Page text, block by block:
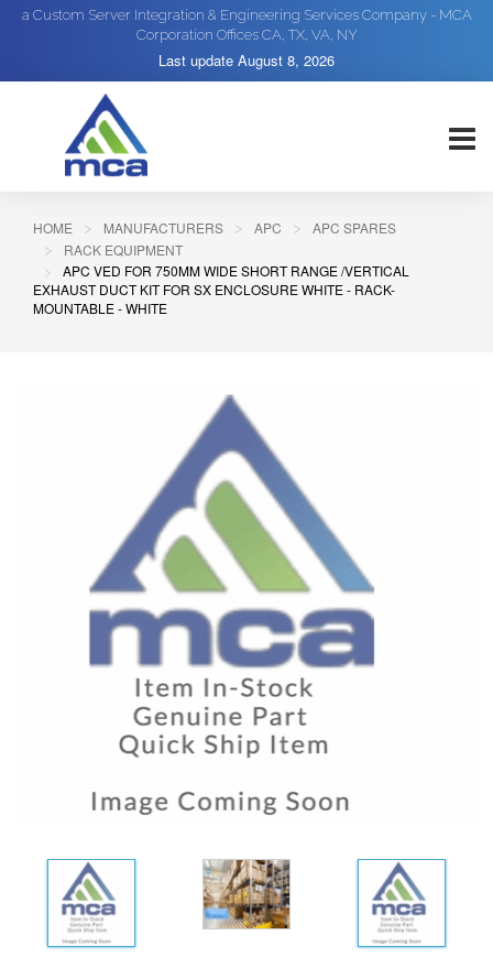
a Custom Server Integration & Engineering Services Company - MCA
Corporation Offices CA, TX, VA, NY
Last update August 8, 2026
HOME MANUFACTURERS APC
APC SPARES
RACK EQUIPMENT
APC VED FOR 750MM WIDE SHORT RANGE /VERTICAL
EXHAUST DUCT KIT FOR SX ENCLOSURE WHITE - RACK-
MOUNTABLE - WHITE